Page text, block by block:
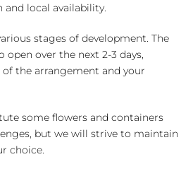
and local availability.
stages of development. The
over the next 2-3 days,
the arrangement and your
some flowers and containers
but we will strive to maintain
choice.